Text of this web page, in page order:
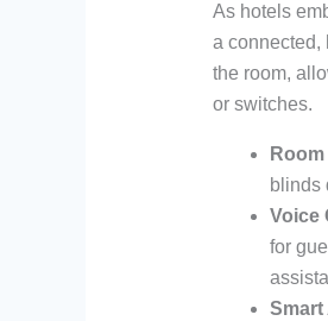
As hotels
a connected,
the room,
or switches.
blinds
Voice
for
Smart